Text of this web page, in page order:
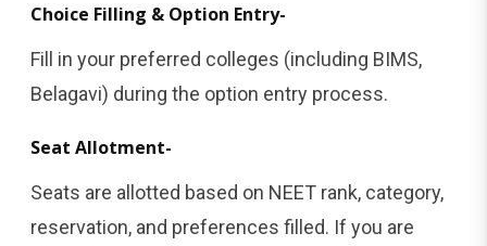
Choice Filling & Option Entry-
Fill in your preferred colleges (including BIMS,
Belagavi) during the option entry process.
Seat Allotment-
Seats are allotted based on NEET rank, category,
reservation, and preferences filled. If you are